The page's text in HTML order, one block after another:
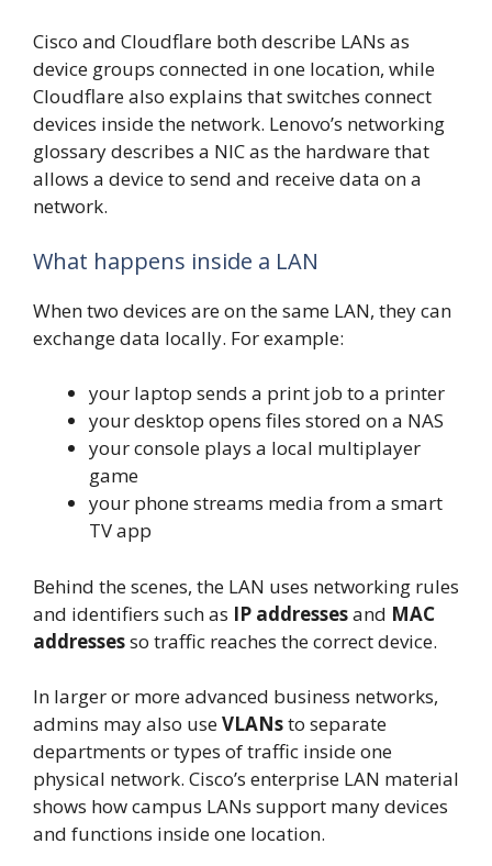
Cisco and Cloudflare both describe LANs as
device groups connected in one location, while
Cloudflare also explains that switches connect
devices inside the network. Lenovo’s networking
glossary describes a NIC as the hardware that
allows a device to send and receive data on a
network.
What happens inside a LAN
When two devices are on the same LAN, they can
exchange data locally. For example:
your laptop sends a print job to a printer
your desktop opens files stored on a NAS
your console plays a local multiplayer
game
your phone streams media from a smart
TV app
Behind the scenes, the LAN uses networking rules
and identifiers such as IP addressesand MAC
addressesso traffic reaches the correct device.
In larger or more advanced business networks,
admins may also useVLANsto separate
departments or types of traffic inside one
physical network. Cisco’s enterprise LAN material
shows how campus LANs support many devices
and functions inside one location.